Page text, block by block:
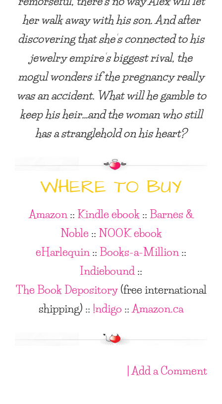
her walk away with his son. And after
discovering that she’s connected to his
jewelry empire’s biggest rival, the
mogul wonders if the pregnancy really
was an accident. What will he gamble to
keep his heir…and the woman who still
has a stranglehold on his heart?
WHERE TO BUY
Amazon::Kindle ebook::Barnes &
Noble::NOOK ebook
eHarlequin::Books-a-Million::
Indiebound::
The Book Depository(free international
shipping)::!ndigo::Amazon.ca
| Add a Comment